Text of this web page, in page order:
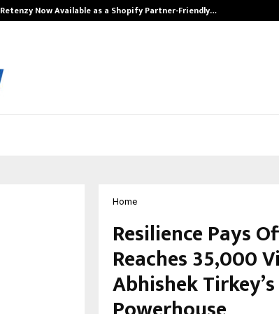
Retenzy Now Available as a Shopify Partner-Friendly…
Home
Resilience Pays
Reaches 35,000
Abhishek